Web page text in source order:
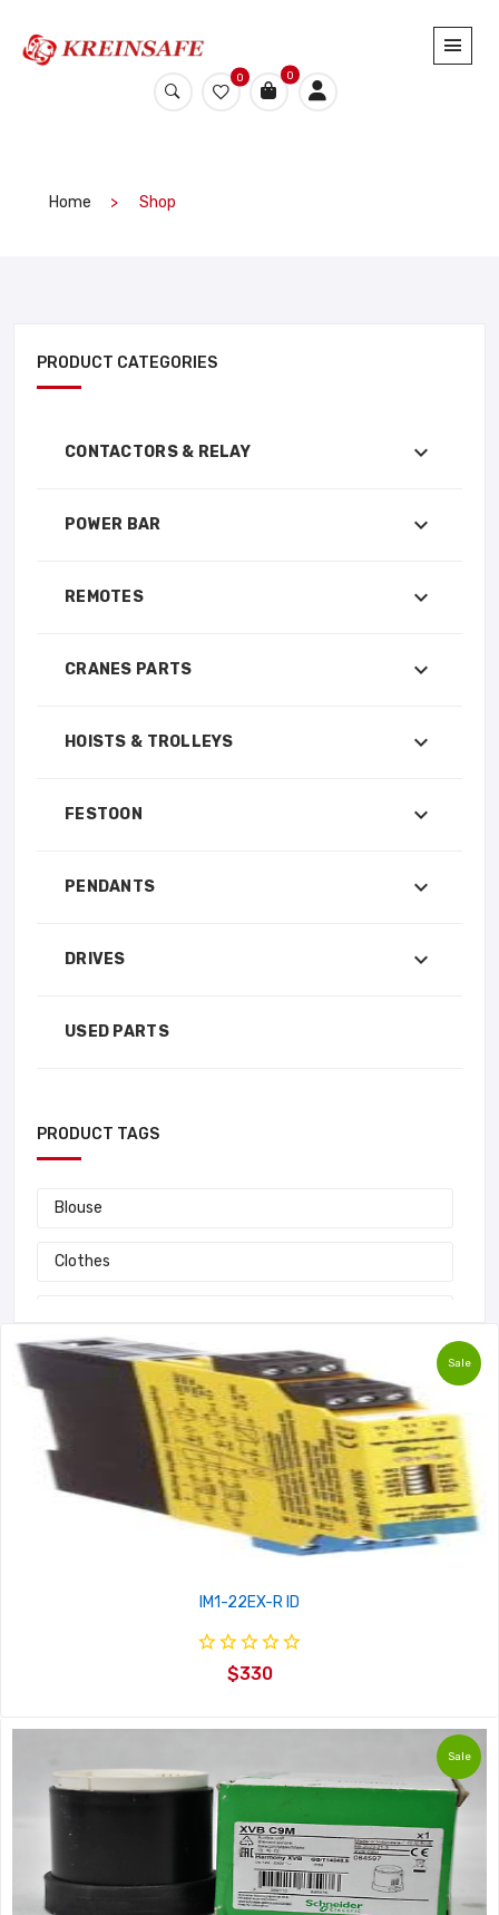
0 0
Home Shop
PRODUCT CATEGORIES
CONTACTORS & RELAY
POWER BAR
REMOTES
CRANES PARTS
HOISTS & TROLLEYS
FESTOON
PENDANTS
DRIVES
USED PARTS
PRODUCT TAGS
Blouse
Clothes
Sale
IM1-22EX-R ID
$330
Sale